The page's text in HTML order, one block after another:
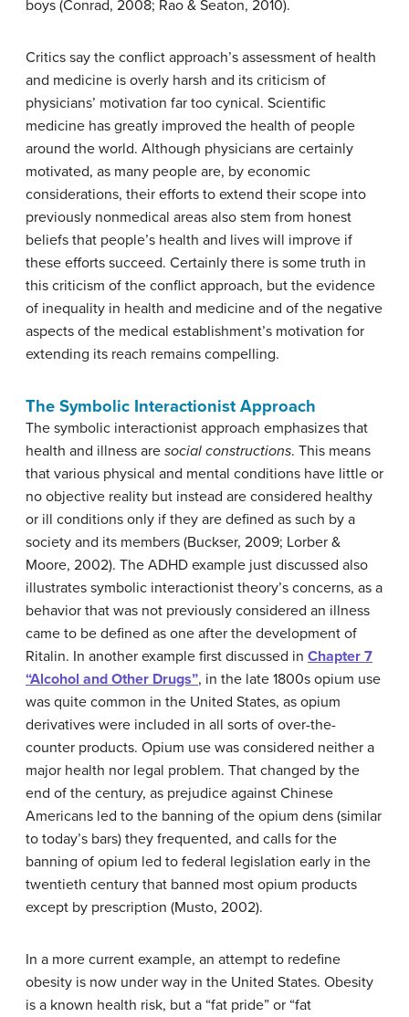
boys (Conrad, 2008; Rao & Seaton, 2010).
Critics say the conflict approach’s assessment of health
and medicine is overly harsh and its criticism of
physicians’ motivation far too cynical. Scientific
medicine has greatly improved the health of people
around the world. Although physicians are certainly
motivated, as many people are, by economic
considerations, their efforts to extend their scope into
previously nonmedical areas also stem from honest
beliefs that people’s health and lives will improve if
these efforts succeed. Certainly there is some truth in
this criticism of the conflict approach, but the evidence
of inequality in health and medicine and of the negative
aspects of the medical establishment’s motivation for
extending its reach remains compelling.
The Symbolic Interactionist Approach
The symbolic interactionist approach emphasizes that
health and illness are social constructions. This means
that various physical and mental conditions have little or
no objective reality but instead are considered healthy
or ill conditions only if they are defined as such by a
society and its members (Buckser, 2009; Lorber &
Moore, 2002). The ADHD example just discussed also
illustrates symbolic interactionist theory’s concerns, as a
behavior that was not previously considered an illness
came to be defined as one after the development of
Ritalin. In another example first discussed in Chapter 7
“Alcohol and Other Drugs”, in the late 1800s opium use
was quite common in the United States, as opium
derivatives were included in all sorts of over-the-
counter products. Opium use was considered neither a
major health nor legal problem. That changed by the
end of the century, as prejudice against Chinese
Americans led to the banning of the opium dens (similar
to today’s bars) they frequented, and calls for the
banning of opium led to federal legislation early in the
twentieth century that banned most opium products
except by prescription (Musto, 2002).
In a more current example, an attempt to redefine
obesity is now under way in the United States. Obesity
is a known health risk, but a “fat pride” or “fat